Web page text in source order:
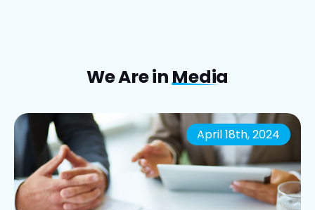
We Are inMedia
April 18th, 2024